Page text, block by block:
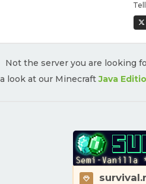
Not the server you are looking
look at our MinecraftJava